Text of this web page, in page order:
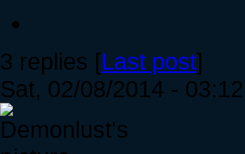
3 replies [Last post]
Sat, 02/08/2014 - 03:12